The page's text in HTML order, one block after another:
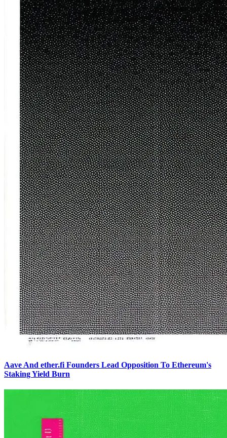
Aave And ether.fi Founders Lead Opposition To Ethereum's
Staking Yield Burn